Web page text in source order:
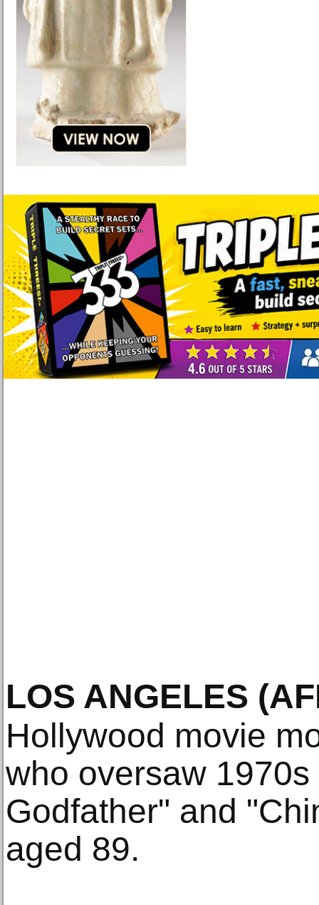
LOS ANGELES
Hollywood movie
who oversaw
Godfather" and
aged 89.